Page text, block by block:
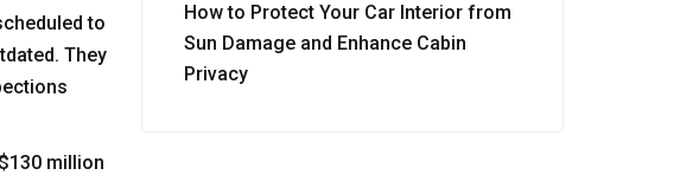
to
They
million
How to Protect Your Car Interior from
Sun Damage and Enhance Cabin
Privacy